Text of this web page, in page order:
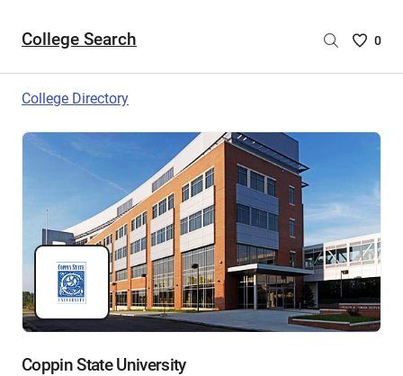
College Search
Saved
0
College Directory
Coppin State University